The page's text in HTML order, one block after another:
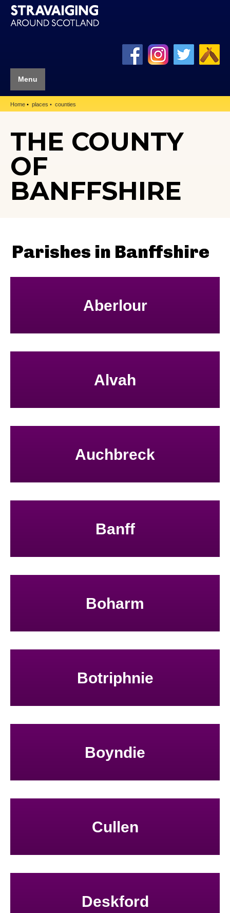
Menu
Home places counties
THE COUNTY
OF
BANFFSHIRE
Parishes in Banffshire
Aberlour
Alvah
Auchbreck
Banff
Boharm
Botriphnie
Boyndie
Cullen
Deskford